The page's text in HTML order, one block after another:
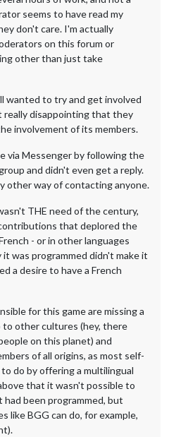
seems to have read my
don't care. I'm actually
on this forum or
other than just take
wanted to try and get involved
really disappointing that they
involvement of its members.
via Messenger by following the
and didn't even get a reply.
other way of contacting anyone.
THE need of the century,
that deplored the
- or in other languages
was programmed didn't make it
a desire to have a French
for this game are missing a
other cultures (hey, there
on this planet) and
of all origins, as most self-
do by offering a multilingual
that it wasn't possible to
been programmed, but
like BGG can do, for example,